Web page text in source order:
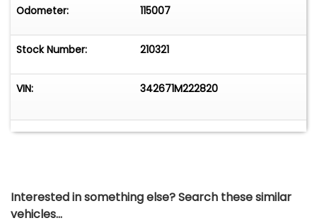
Odometer: 115007
Stock Number: 210321
VIN: 342671M222820
Interested in something else? Search these similar
vehicles...